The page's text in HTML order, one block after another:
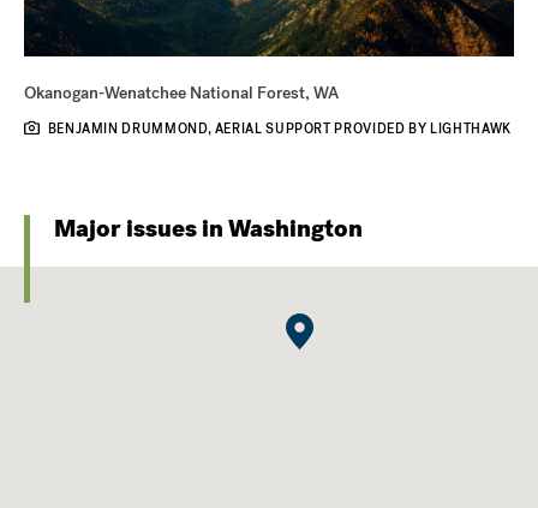
Okanogan-Wenatchee National Forest, WA
BENJAMIN DRUMMOND, AERIAL SUPPORT PROVIDED BY LIGHTHAWK
Major issues in Washington